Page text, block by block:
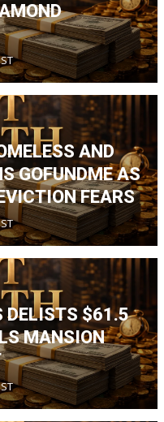
AND
GOFUNDME AS
FEARS
DELISTS $61.5
MANSION